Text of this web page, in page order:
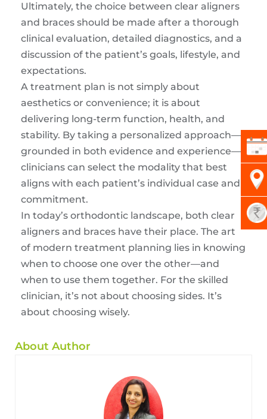
Ultimately, the choice between clear aligners
and braces should be made after a thorough
clinical evaluation, detailed diagnostics, and a
discussion of the patient’s goals, lifestyle, and
expectations.
A treatment plan is not simply about
aesthetics or convenience; it is about
delivering long-term function, health, and
stability. By taking a personalized approach—
grounded in both evidence and experience—
clinicians can select the modality that best
aligns with each patient’s individual case and
commitment.
In today’s orthodontic landscape, both clear
aligners and braces have their place. The art
of modern treatment planning lies in knowing
when to choose one over the other—and
when to use them together. For the skilled
clinician, it’s not about choosing sides. It’s
about choosing wisely.
About Author